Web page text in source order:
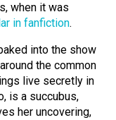
when it was
in fanfiction.
into the show
the common
live secretly in
is a succubus,
her uncovering,